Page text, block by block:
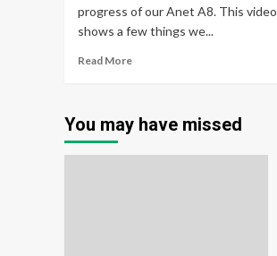
progress of our Anet A8. This video
shows a few things we...
Read More
You may have missed